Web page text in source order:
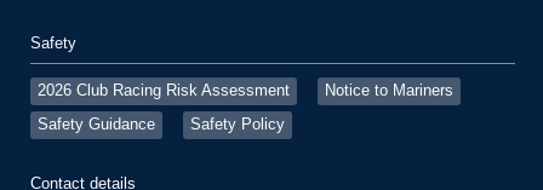
Safety
2026 Club Racing Risk Assessment
Notice to Mariners
Safety Guidance
Safety Policy
Contact details